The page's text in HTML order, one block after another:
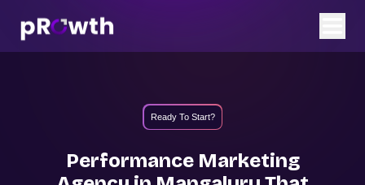
Ready To Start?
Performance Marketing